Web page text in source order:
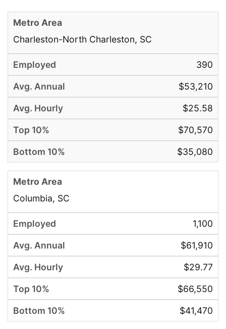
Charleston-North Charleston, SC
390
$53,210
$25.58
$70,570
$35,080
Columbia, SC
1,100
$61,910
$29.77
$66,550
$41,470